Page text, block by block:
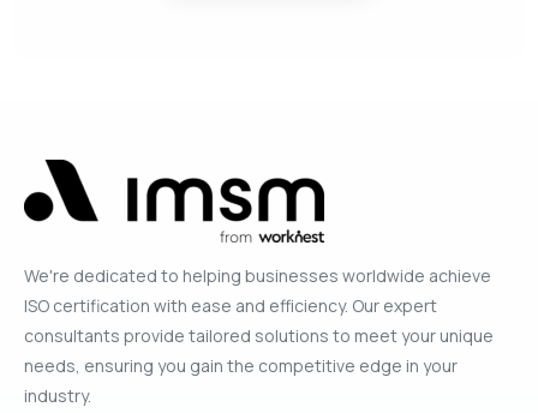
We're dedicated to helping businesses worldwide achieve
ISO certification with ease and efficiency. Our expert
consultants provide tailored solutions to meet your unique
needs, ensuring you gain the competitive edge in your
industry.